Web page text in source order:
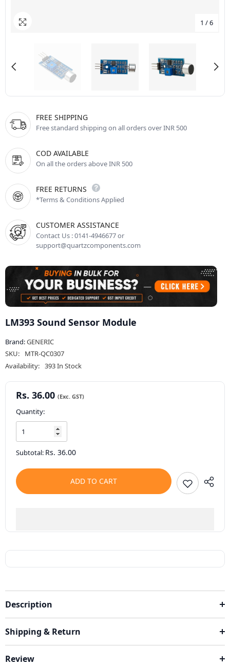
1 /6
FREE SHIPPING
Free standard shipping on all orders over INR 500
COD AVAILABLE
On all the orders above INR 500
FREE RETURNS
*Terms & Conditions Applied
CUSTOMER ASSISTANCE
Contact Us : 0141-4946677 or
support@quartzcomponents.com
LM393 Sound Sensor Module
Brand:GENERIC
SKU:
MTR-QC0307
Availability: 393 In Stock
Rs. 36.00
Quantity:
Subtotal: Rs. 36.00
ADD TO CART
Description
Shipping & Return
Review